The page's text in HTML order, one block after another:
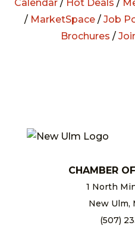
Calendar/ Hot Deals /
/ MarketSpace/ Job
Brochures /
CHAMBER
1 North
New Ulm,
(507)